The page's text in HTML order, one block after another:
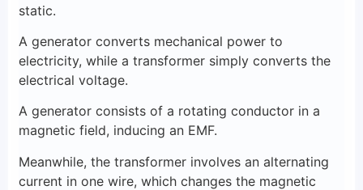
static.
A generator converts mechanical power to
electricity, while a transformer simply converts the
electrical voltage.
A generator consists of a rotating conductor in a
magnetic field, inducing an EMF.
Meanwhile, the transformer involves an alternating
current in one wire, which changes the magnetic